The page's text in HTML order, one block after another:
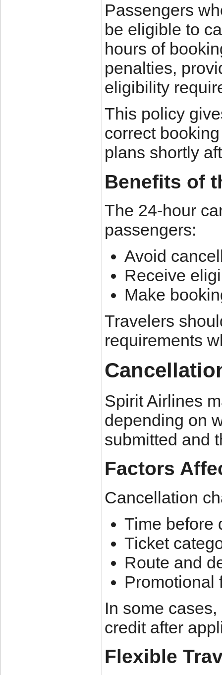
Passengers
be eligible to
hours of
penalties,
eligibility
This policy
correct
plans shortly
Benefits of
The 24-hour
passengers:
Avoid
Receive
Make
Travelers
requirements
Spirit Airlines
depending on
submitted and
Factors
Cancellation
Time before
Ticket
Route and
Promotional
In some
credit after
Flexible